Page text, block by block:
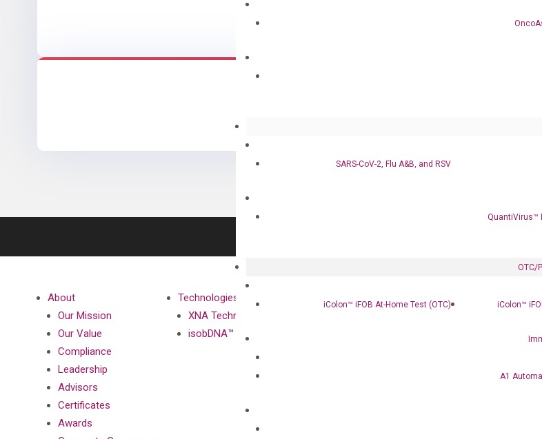
SARS-CoV-2, Flu A&B, and RSV
QuantiVirus™
OTC/
iColon™ iFOB At-Home Test (OTC)
iColon™
A1
About
Our Mission
Our Value
Compliance
Leadership
Advisors
Certificates
Awards
Technologies
XNA Technology
isobDNA™ Technology
Clinical Services